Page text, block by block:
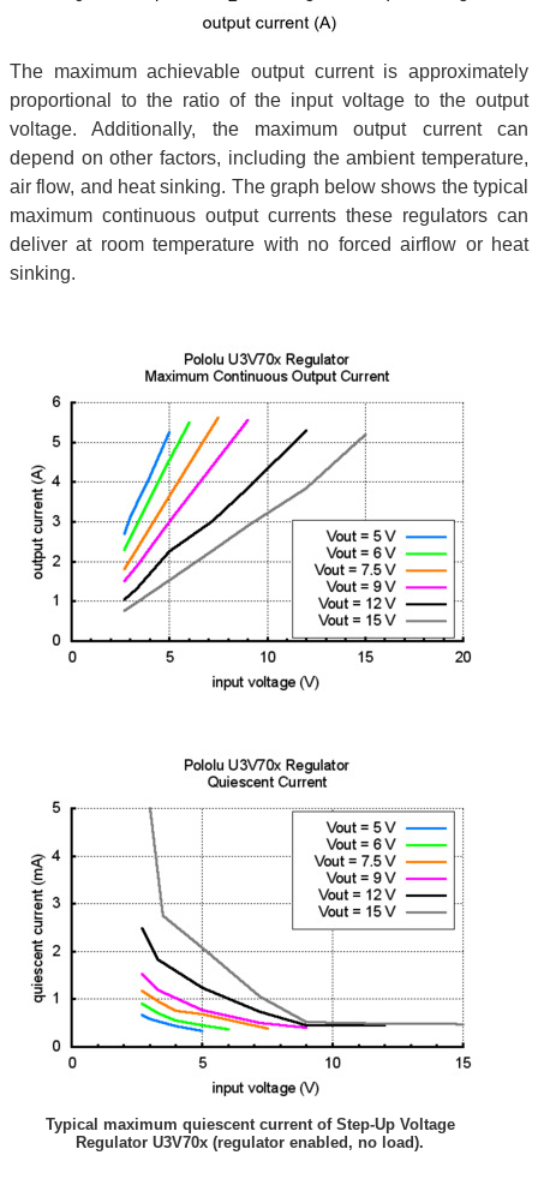
The maximum achievable output current is approximately
proportional to the ratio of the input voltage to the output
voltage. Additionally, the maximum output current can
depend on other factors, including the ambient temperature,
air flow, and heat sinking. The graph below shows the typical
maximum continuous output currents these regulators can
deliver at room temperature with no forced airflow or heat
sinking.
Typical maximum quiescent current of Step-Up Voltage
Regulator U3V70x (regulator enabled, no load).